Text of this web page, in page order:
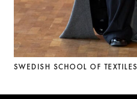
SWEDISH SCHOOL OF TEXTILES